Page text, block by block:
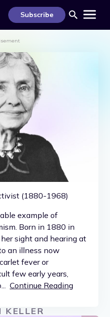
Subscribe
(1880-1968)
example of
Born in 1880 in
sight and hearing at
an illness now
fever or
few early years,
Continue Reading
KELLER